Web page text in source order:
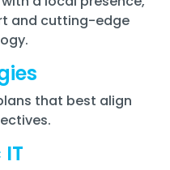
and cutting-edge
that best align